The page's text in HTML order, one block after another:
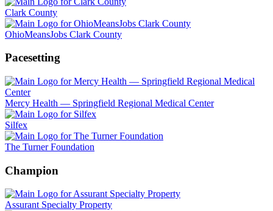
Clark County
OhioMeansJobs Clark County
Pacesetting
Mercy Health — Springfield Regional Medical Center
Silfex
The Turner Foundation
Champion
Assurant Specialty Property